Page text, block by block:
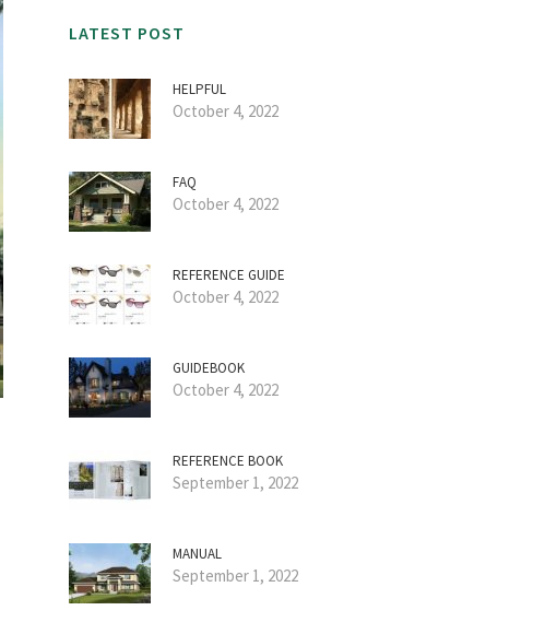
LATEST POST
HELPFUL
October 4, 2022
FAQ
October 4, 2022
REFERENCE GUIDE
October 4, 2022
GUIDEBOOK
October 4, 2022
REFERENCE BOOK
September 1, 2022
MANUAL
September 1, 2022